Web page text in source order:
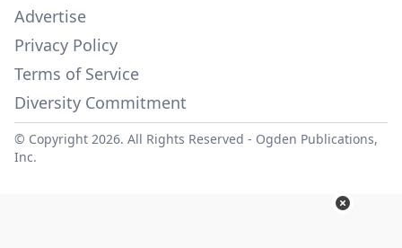
Advertise
Privacy Policy
Terms of Service
Diversity Commitment
© Copyright 2026. All Rights Reserved - Ogden Publications,
Inc.